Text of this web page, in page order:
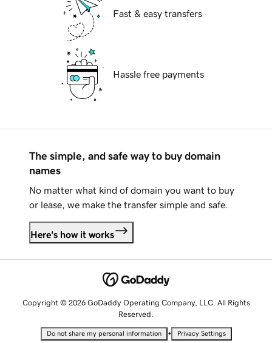
Fast & easy transfers
Hassle free payments
The simple, and safe way to buy domain
names
No matter what kind of domain you want to buy
or lease, we make the transfer simple and safe.
Here's how it works
Copyright © 2026 GoDaddy Operating Company, LLC. All Rights
Reserved.
Do not share my personal information • Privacy Settings